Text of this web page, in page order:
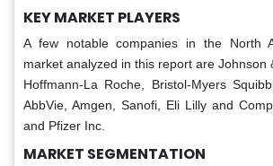
KEY MARKET PLAYERS
A few notable companies in the North
market analyzed in this report are Johnson
Hoffmann-La Roche, Bristol-Myers
AbbVie, Amgen, Sanofi, Eli Lilly and
and Pfizer Inc.
MARKET SEGMENTATION